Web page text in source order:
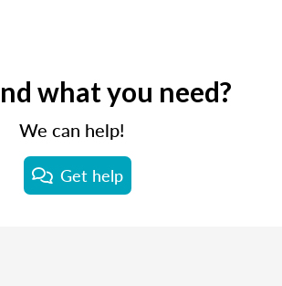
what you need?
We can help!
Get help